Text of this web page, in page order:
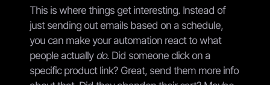
This is where things get interesting. Instead of
just sending out emails based on a schedule,
you can make your automation react to what
people actually do. Did someone click on a
specific product link? Great, send them more info